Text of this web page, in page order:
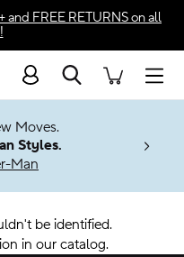
and FREE RETURNSon all
Search
Moves.
Styles.
Man
be identified.
in our catalog.